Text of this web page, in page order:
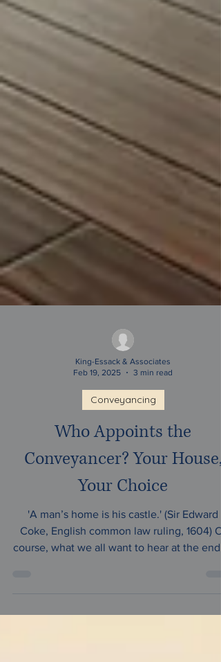
King-Essack & Associates
Feb 19, 2025
3 min read
Conveyancing
Who Appoints the
Conveyancer? Your House,
Your Choice
'A man’s home is his castle.' (Sir Edward
our...